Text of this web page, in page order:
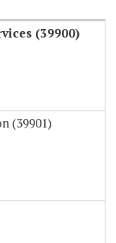
(39900)
(39901)